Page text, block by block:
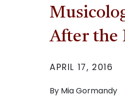
After the
APRIL 17, 2016
By Mia Gormandy